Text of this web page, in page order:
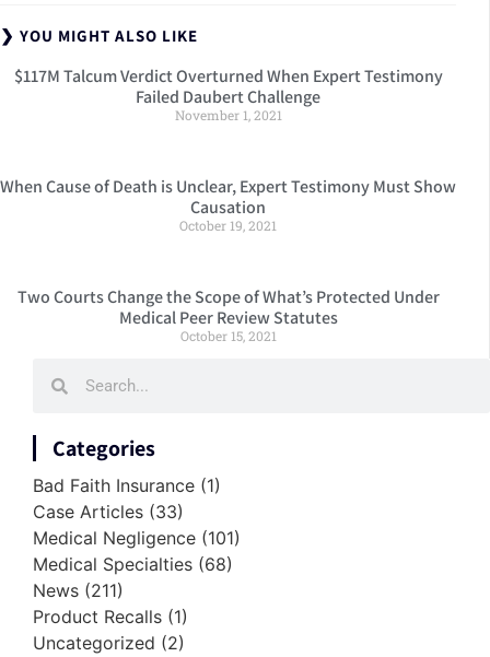
❯ YOU MIGHT ALSO LIKE
$117M Talcum Verdict Overturned When Expert Testimony
Failed Daubert Challenge
November 1, 2021
When Cause of Death is Unclear, Expert Testimony Must Show
Causation
October 19, 2021
Two Courts Change the Scope of What’s Protected Under
Medical Peer Review Statutes
October 15, 2021
Categories
Bad Faith Insurance (1)
Case Articles (33)
Medical Negligence (101)
Medical Specialties (68)
News (211)
Product Recalls (1)
Uncategorized (2)